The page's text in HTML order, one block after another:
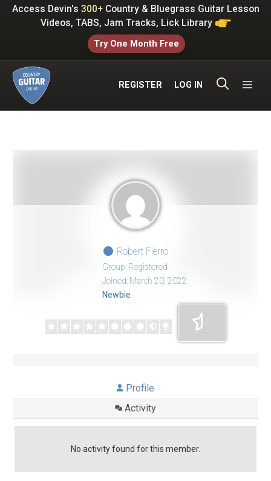
SkipAccess Devin's 300+Country & Bluegrass Guitar Lesson
Videos, TABS, Jam Tracks, Lick Library
Try One Month Free
REGISTER LOG IN
Robert Fierro
Group: Registered
Joined: March 20, 2022
Newbie
Profile
Activity
No activity found for this member.